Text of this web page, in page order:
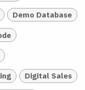
Demo Database
Digital Sales